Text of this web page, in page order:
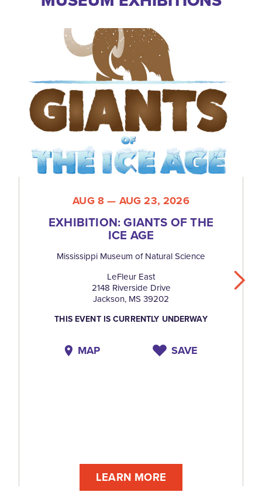
AUG 8 — AUG 23, 2026
EXHIBITION: GIANTS OF THE
ICE AGE
Mississippi Museum of Natural Science
LeFleur East
2148 Riverside Drive
Jackson, MS 39202
THIS EVENT IS CURRENTLY UNDERWAY
MAP SAVE
LEARN MORE